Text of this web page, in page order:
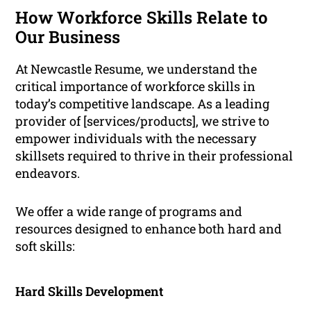
How Workforce Skills Relate to
Our Business
At Newcastle Resume, we understand the
critical importance of workforce skills in
today’s competitive landscape. As a leading
provider of [services/products], we strive to
empower individuals with the necessary
skillsets required to thrive in their professional
endeavors.
We offer a wide range of programs and
resources designed to enhance both hard and
soft skills:
Hard Skills Development